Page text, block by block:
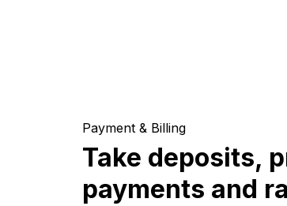
Payment & Billing
Take deposits,
payments and